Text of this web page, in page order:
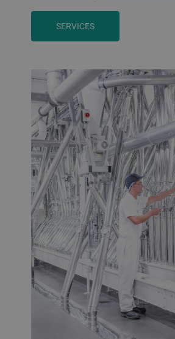
SERVICES